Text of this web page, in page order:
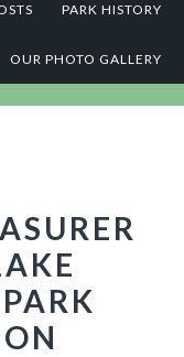
PARK HISTORY
OUR PHOTO GALLERY